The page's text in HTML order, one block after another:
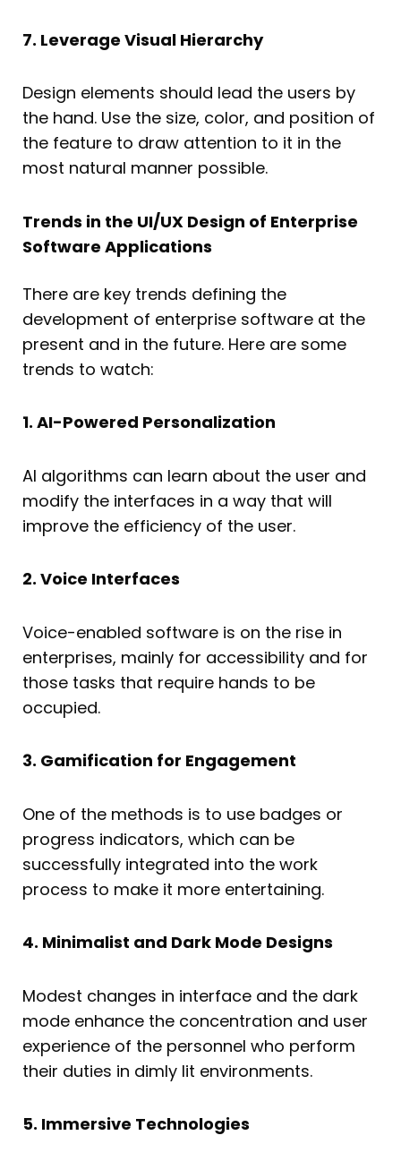
7. Leverage Visual Hierarchy
Design elements should lead the users by
the hand. Use the size, color, and position of
the feature to draw attention to it in the
most natural manner possible.
Trends in the UI/UX Design of Enterprise
Software Applications
There are key trends defining the
development of enterprise software at the
present and in the future. Here are some
trends to watch:
1. AI-Powered Personalization
AI algorithms can learn about the user and
modify the interfaces in a way that will
improve the efficiency of the user.
2. Voice Interfaces
Voice-enabled software is on the rise in
enterprises, mainly for accessibility and for
those tasks that require hands to be
occupied.
3. Gamification for Engagement
One of the methods is to use badges or
progress indicators, which can be
successfully integrated into the work
process to make it more entertaining.
4. Minimalist and Dark Mode Designs
Modest changes in interface and the dark
mode enhance the concentration and user
experience of the personnel who perform
their duties in dimly lit environments.
5. Immersive Technologies